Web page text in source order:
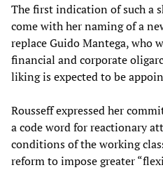
The first indication of such a
come with her naming of a
replace Guido Mantega, who
financial and corporate
liking is expected to be
Rousseff expressed her
a code word for reactionary
conditions of the working
reform to impose greater